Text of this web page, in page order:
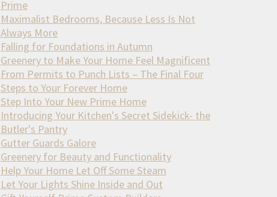
Prime
Maximalist Bedrooms, Because Less Is Not
Always More
Falling for Foundations in Autumn
Greenery to Make Your Home Feel Magnificent
From Permits to Punch Lists – The Final Four
Steps to Your Forever Home
Step Into Your New Prime Home
Introducing Your Kitchen's Secret Sidekick- the
Butler's Pantry
Gutter Guards Galore
Greenery for Beauty and Functionality
Help Your Home Let Off Some Steam
Let Your Lights Shine Inside and Out